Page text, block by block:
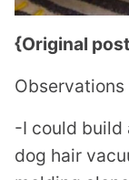
{Original
-I could build
dog hair